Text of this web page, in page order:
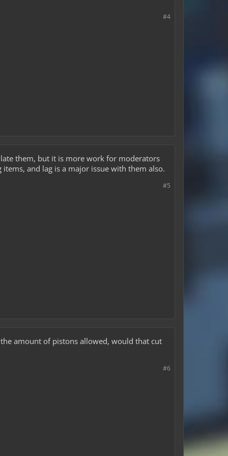
#4
them, but it is more work for moderators
and lag is a major issue with them also.
#5
amount of pistons allowed, would that cut
#6